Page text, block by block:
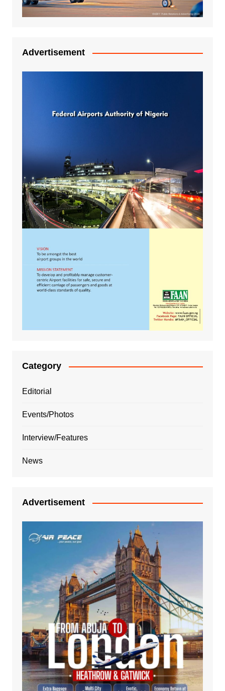
Advertisement
Category
Editorial
Events/Photos
Interview/Features
News
Advertisement